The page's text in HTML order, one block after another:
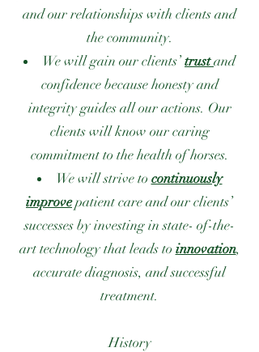
and our relationships with clients and
the community.
We will gain our clients’trustand
confidence because honesty and
integrity guides all our actions. Our
clients will know our caring
commitment to the health of horses.
We will strive to continuously
improvepatient care and our clients’
successes by investing in state- of-the-
art technology that leads to innovation,
accurate diagnosis, and successful
treatment.
History